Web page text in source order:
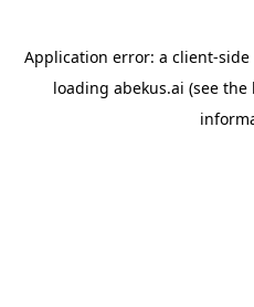
Application error: a client-side
loading abekus.ai (see the